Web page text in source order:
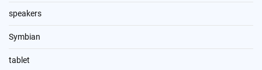
speakers
Symbian
tablet